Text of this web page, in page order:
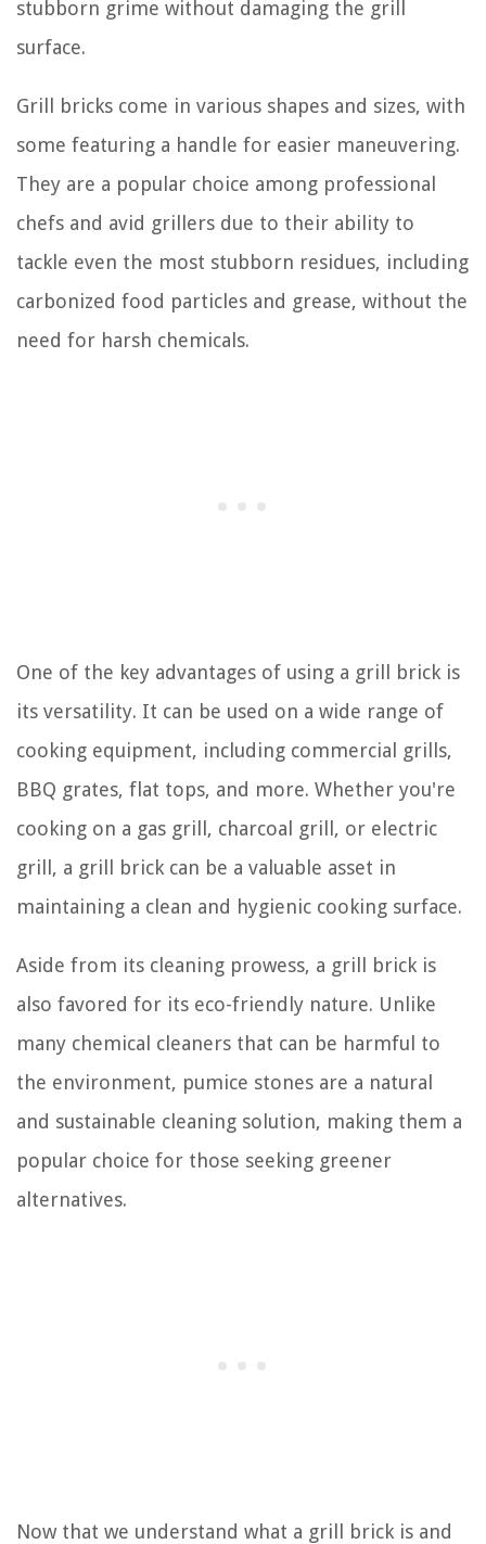
stubborn grime without damaging the grill
surface.
Grill bricks come in various shapes and sizes, with
some featuring a handle for easier maneuvering.
They are a popular choice among professional
chefs and avid grillers due to their ability to
tackle even the most stubborn residues, including
carbonized food particles and grease, without the
need for harsh chemicals.
One of the key advantages of using a grill brick is
its versatility. It can be used on a wide range of
cooking equipment, including commercial grills,
BBQ grates, flat tops, and more. Whether you're
cooking on a gas grill, charcoal grill, or electric
grill, a grill brick can be a valuable asset in
maintaining a clean and hygienic cooking surface.
Aside from its cleaning prowess, a grill brick is
also favored for its eco-friendly nature. Unlike
many chemical cleaners that can be harmful to
the environment, pumice stones are a natural
and sustainable cleaning solution, making them a
popular choice for those seeking greener
alternatives.
Now that we understand what a grill brick is and